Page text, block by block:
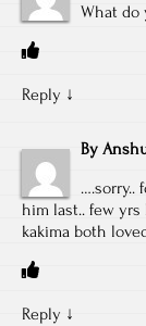
What do
Reply ↓
By
….sorry..
him last.. few yrs
kakima both
Reply ↓